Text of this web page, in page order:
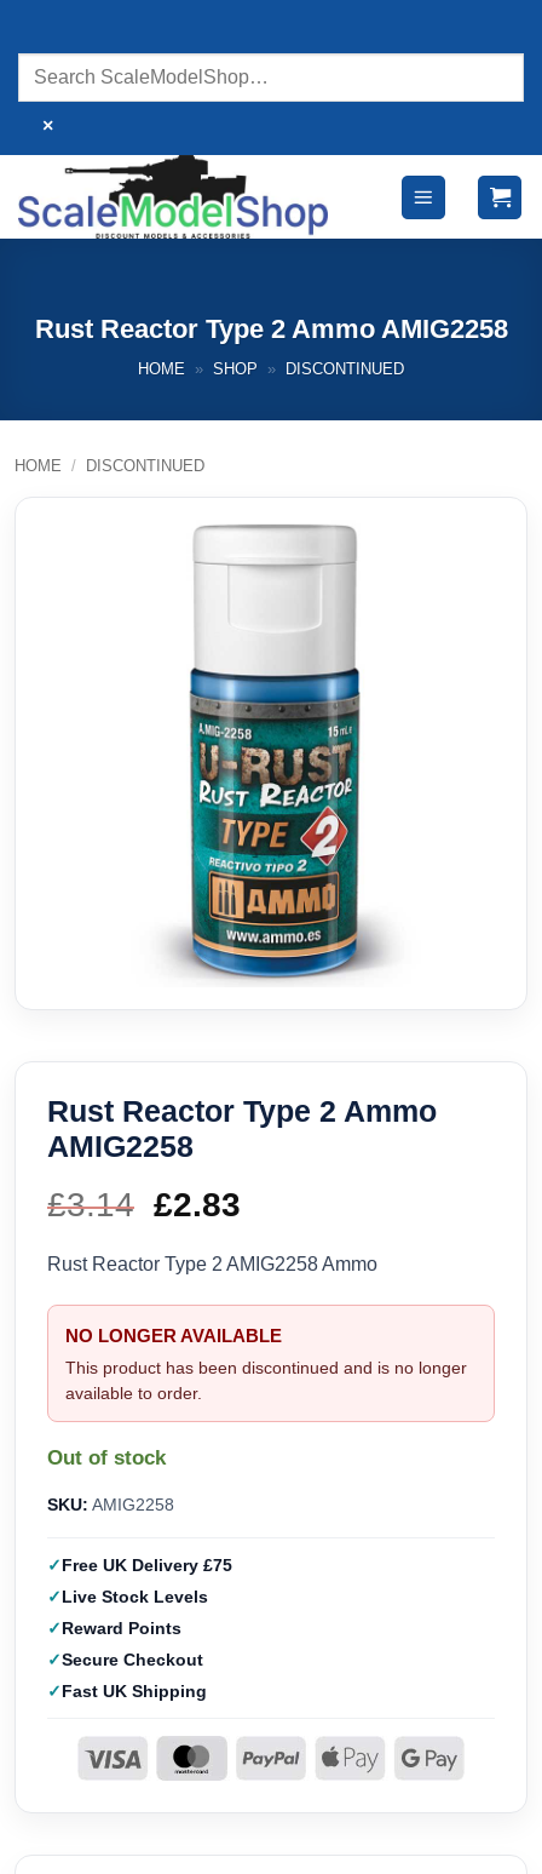
content
×
Rust Reactor Type 2 Ammo AMIG2258
HOME » SHOP » DISCONTINUED
HOME / DISCONTINUED
Rust Reactor Type 2 Ammo
AMIG2258
£3.14 Original
price
was:
£3.14.
£2.83
price
is:
£2.83.
Rust Reactor Type 2 AMIG2258 Ammo
NO LONGER AVAILABLE
This product has been discontinued and is no longer
available to order.
Out of stock
SKU: AMIG2258
Free UK Delivery £75
Live Stock Levels
Reward Points
Secure Checkout
Fast UK Shipping